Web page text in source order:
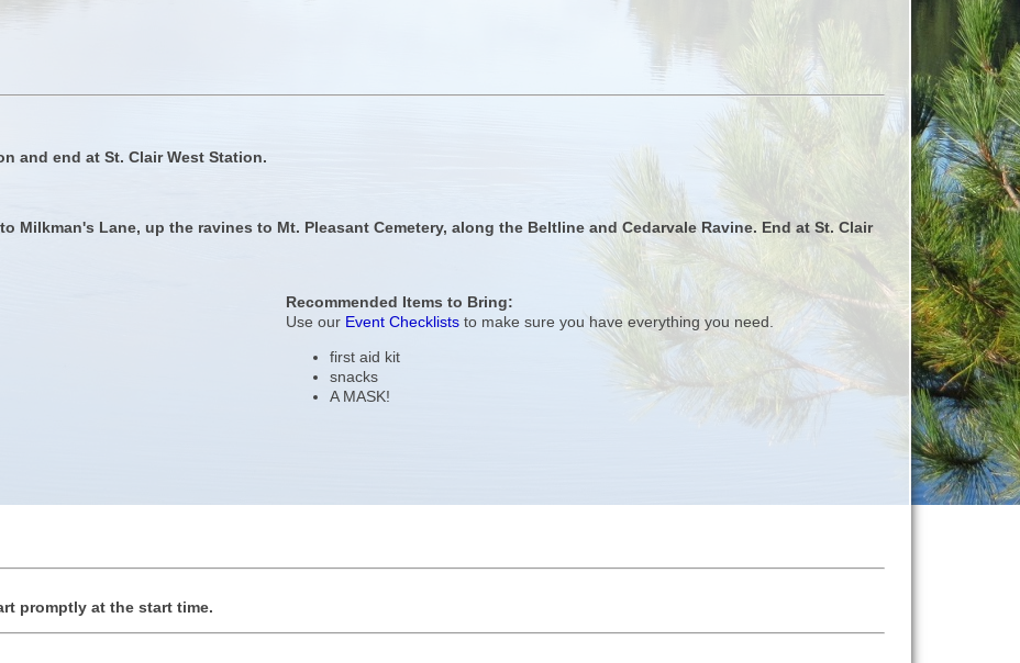
and end at St. Clair West Station.
Milkman's Lane, up the ravines to Mt. Pleasant Cemetery, along the Beltline and Cedarvale Ravine. End at St. Clair
Recommended Items to Bring:
Use our Event Checklists to make sure you have everything you need.
first aid kit
snacks
A MASK!
promptly at the start time.